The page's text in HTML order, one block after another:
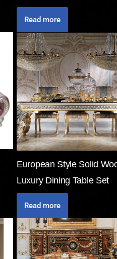
Read more
European Style Solid
Luxury Dining Table Set
Read more